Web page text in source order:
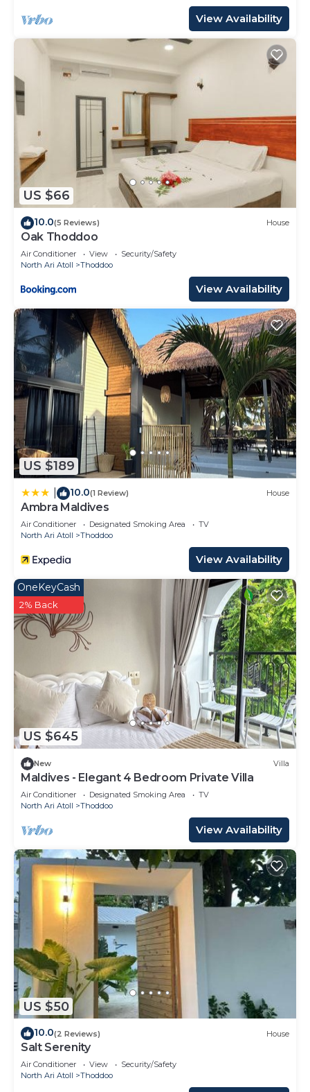
View Availability
US $66
10.0(5 Reviews) House
Oak Thoddoo
Air Conditioner View
Security/Safety
North Ari Atoll
Thoddoo
View Availability
US $189
10.0(1 Review) House
Ambra Maldives
Air Conditioner Designated Smoking Area
TV
North Ari Atoll
Thoddoo
View Availability
US $645
OneKeyCash
2% Back
New Villa
Maldives - Elegant 4 Bedroom Private Villa
Air Conditioner Designated Smoking Area
TV
North Ari Atoll
Thoddoo
View Availability
US $50
10.0(2 Reviews) House
Salt Serenity
Air Conditioner View
Security/Safety
North Ari Atoll
Thoddoo